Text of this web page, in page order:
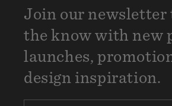
Join our newsletter
the know with new
launches,
design inspiration.